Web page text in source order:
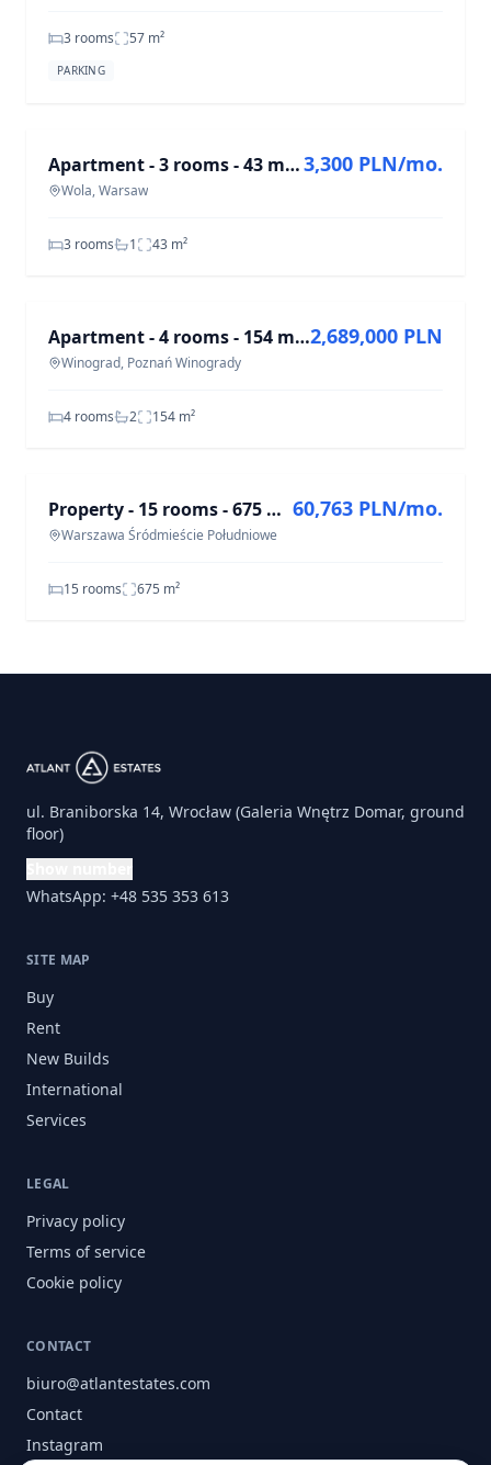
3 rooms 57 m²
PARKING
Apartment - 3 rooms - 43 m² - Wolska St. Warsaw Wola
Wola, Warsaw
3,300 PLN/mo.
3 rooms 1 43 m²
Apartment - 4 rooms - 154 m² - elevator - Gromadzka St. Poznań Winogrady
Winograd, Poznań Winogrady
2,689,000 PLN
4 rooms 2 154 m²
Property - 15 rooms - 675 m² - ul. Wiejska Warsaw Śródmieście Południowe
Warszawa Śródmieście Południowe
60,763 PLN/mo.
15 rooms 675 m²
ul. Braniborska 14, Wrocław (Galeria Wnętrz Domar, ground
floor)
WhatsApp: +48 535 353 613
SITE MAP
Buy
Rent
New Builds
International
Services
LEGAL
Privacy policy
Terms of service
Cookie policy
CONTACT
biuro@atlantestates.com
Contact
Instagram